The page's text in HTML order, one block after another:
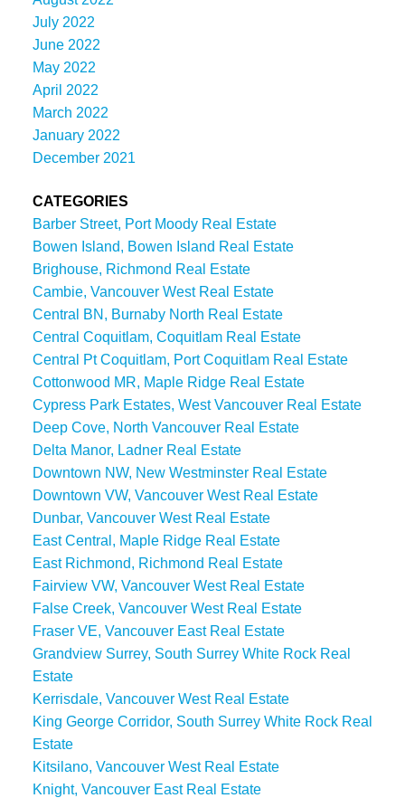
July 2022
June 2022
May 2022
April 2022
March 2022
January 2022
December 2021
CATEGORIES
Barber Street, Port Moody Real Estate
Bowen Island, Bowen Island Real Estate
Brighouse, Richmond Real Estate
Cambie, Vancouver West Real Estate
Central BN, Burnaby North Real Estate
Central Coquitlam, Coquitlam Real Estate
Central Pt Coquitlam, Port Coquitlam Real Estate
Cottonwood MR, Maple Ridge Real Estate
Cypress Park Estates, West Vancouver Real Estate
Deep Cove, North Vancouver Real Estate
Delta Manor, Ladner Real Estate
Downtown NW, New Westminster Real Estate
Downtown VW, Vancouver West Real Estate
Dunbar, Vancouver West Real Estate
East Central, Maple Ridge Real Estate
East Richmond, Richmond Real Estate
Fairview VW, Vancouver West Real Estate
False Creek, Vancouver West Real Estate
Fraser VE, Vancouver East Real Estate
Grandview Surrey, South Surrey White Rock Real
Estate
Kerrisdale, Vancouver West Real Estate
King George Corridor, South Surrey White Rock Real
Estate
Kitsilano, Vancouver West Real Estate
Knight, Vancouver East Real Estate